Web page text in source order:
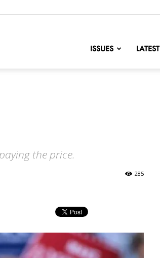
ISSUES LATEST
the price.
285